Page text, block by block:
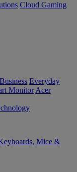
Cloud Gaming
Business Everyday
Monitor Acer
Mice &